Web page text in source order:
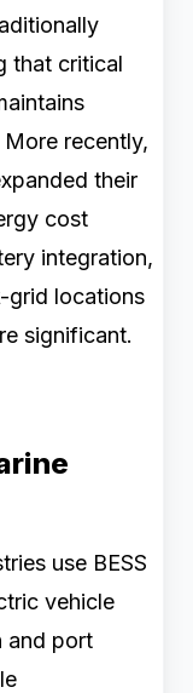
that critical
recently,
their
cost
integration,
grid locations
significant.
use BESS
vehicle
and port